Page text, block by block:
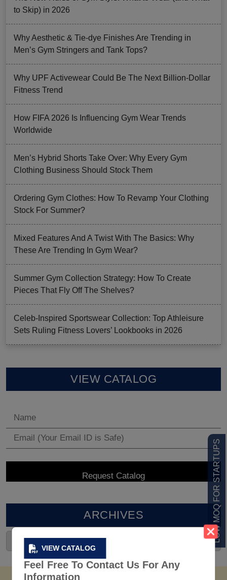
VIEW CATALOG
Feel Free To Contact Us For Any
Information
LOW MOQ FOR STARTUPS
to Skip) in 2026
Why Aesthetic & Tie-dye Finishes Are Trending in
Men’s Gym Stringers and Tank Tops?
Why UPF Activewear Could Be The Next Billion-Dollar
Fitness Trend
How FIFA 2026 Is Influencing Gym Wear Trends
Worldwide
Men’s Hybrid Shorts Take Over: Why Every Gym
Clothing Business Should Stock Them
Ordering Gym Clothes: How To Revamp Your Clothing
Stock For Summer?
Mixed Features And A Twist With The Basics: Why
These Are Trending In Gym Wear?
Summer Gym Collection Strategy: How To Create
Pieces That Fly Off The Shelves?
Celeb-Inspired Sportswear Collection: Top Athleisure
Sets Ruling Fitness Lovers’ Lookbooks in 2026
VIEW CATALOG
ARCHIVES